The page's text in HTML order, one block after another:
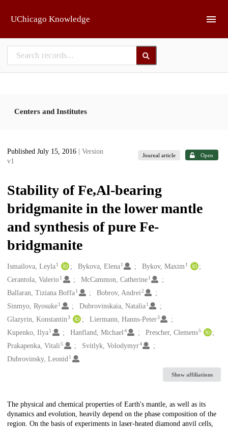
UChicago Knowledge
Centers and Institutes
Published July 15, 2016
| Version
v1
Journal article Open
Stability of Fe,Al-bearing
bridgmanite in the lower mantle
and synthesis of pure Fe-
bridgmanite
Creators
Ismailova, Leyla1 Bykova, Elena 1 Bykov, Maxim 1
Cerantola, Valerio1 McCammon, Catherine 1
Ballaran, Tiziana Boffa1 Bobrov, Andrei2
Sinmyo, Ryosuke1 Dubrovinskaia, Natalia 1
Glazyrin, Konstantin3 Liermann, Hanns-Peter3
Kupenko, Ilya1 Hanfland, Michael4 Prescher, Clemens5
Prakapenka, Vitali5 Svitlyk, Volodymyr4
Dubrovinsky, Leonid1
Show affiliations
Description
The physical and chemical properties of Earth's mantle, as well as its
dynamics and evolution, heavily depend on the phase composition of the
region. On the basis of experiments in laser-heated diamond anvil cells,